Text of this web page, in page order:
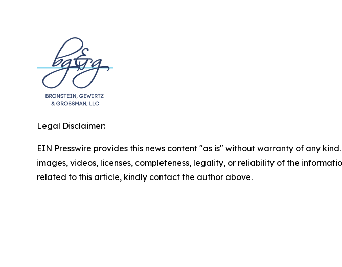
Legal Disclaimer:
EIN Presswire provides this news content "as is" without warranty of any
images, videos, licenses, completeness, legality, or reliability of the
related to this article, kindly contact the author above.